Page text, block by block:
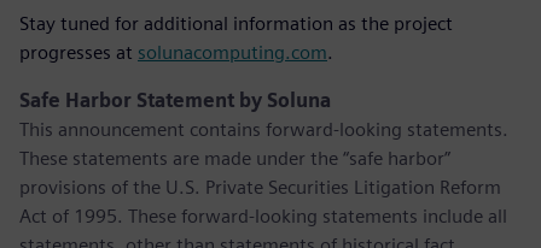
Stay tuned for additional information as the project
progresses at solunacomputing.com.
Safe Harbor Statement by Soluna
This announcement contains forward-looking statements.
These statements are made under the “safe harbor”
provisions of the U.S. Private Securities Litigation Reform
Act of 1995. These forward-looking statements include all